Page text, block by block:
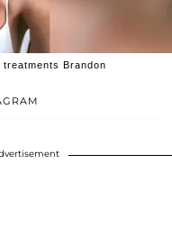
Brandon